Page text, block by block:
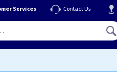
Services Contact Us